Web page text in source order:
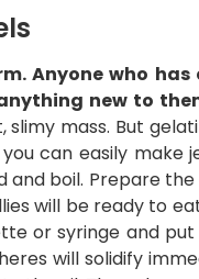
Anyone who has
new to
mass. But
can easily make
and boil. Prepare
will be ready to
or syringe and
will solidify